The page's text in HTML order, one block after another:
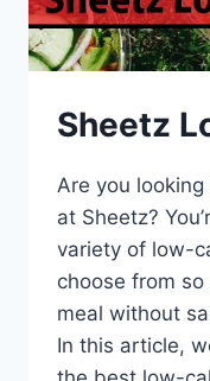
Sheetz
Are you
at Sheetz?
variety of low-
choose from
meal without
In this article,